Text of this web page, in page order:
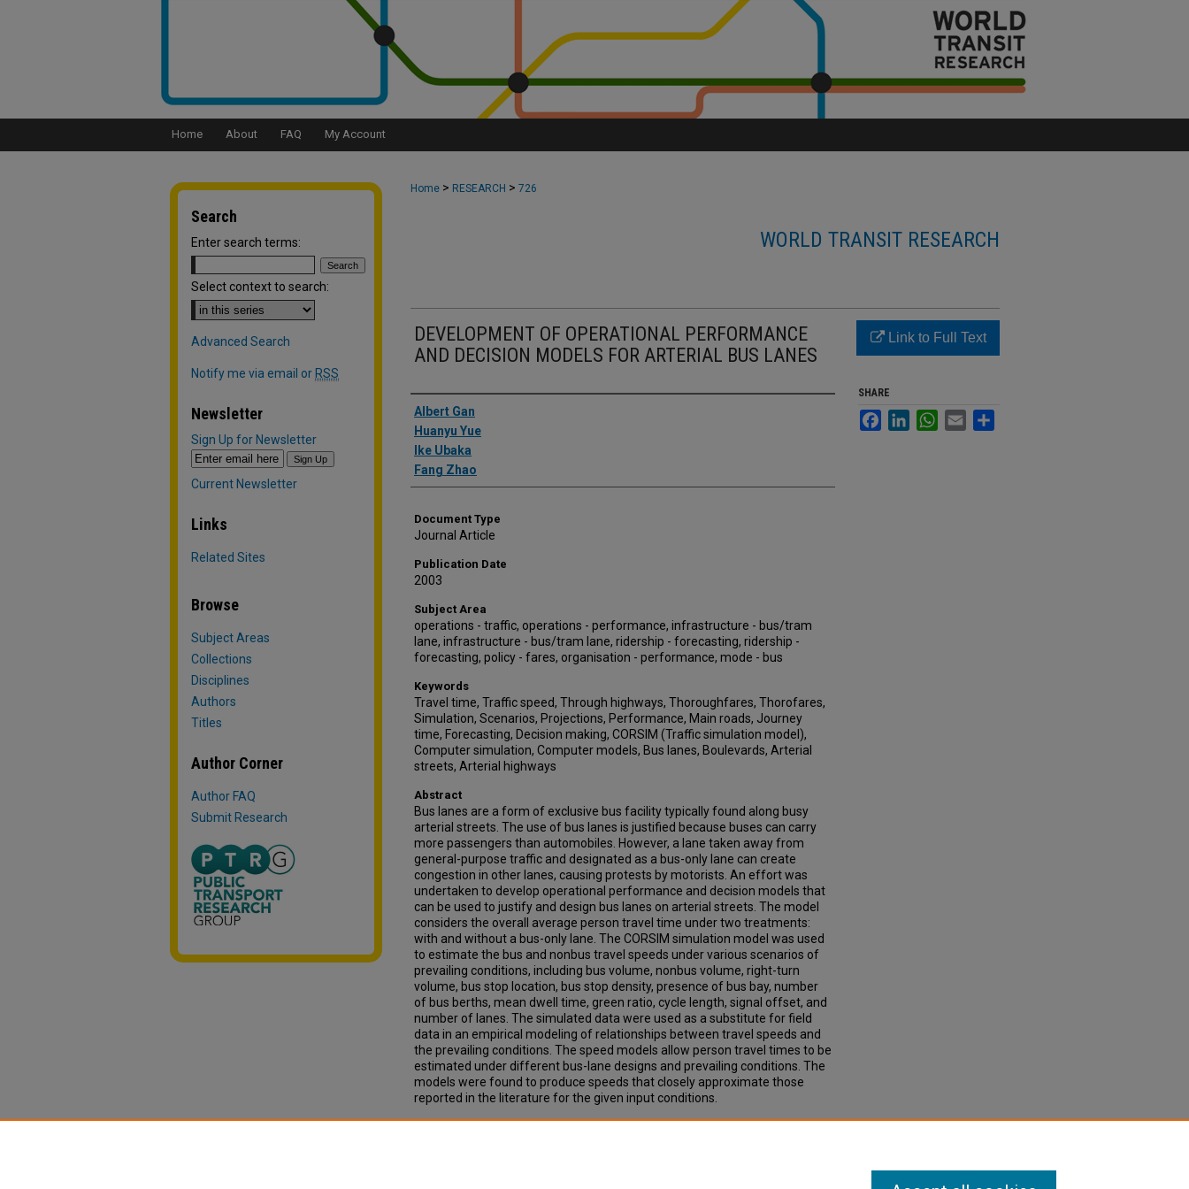
Home About FAQ My Account
Home > RESEARCH > 726
WORLD TRANSIT RESEARCH
DEVELOPMENT OF OPERATIONAL PERFORMANCE
AND DECISION MODELS FOR ARTERIAL BUS LANES
Authors
Albert Gan
Huanyu Yue
Ike Ubaka
Fang Zhao
Document Type
Journal Article
Publication Date
2003
Subject Area
operations - traffic, operations - performance, infrastructure - bus/tram
lane, infrastructure - bus/tram lane, ridership - forecasting, ridership -
forecasting, policy - fares, organisation - performance, mode - bus
Keywords
Travel time, Traffic speed, Through highways, Thoroughfares, Thorofares,
Simulation, Scenarios, Projections, Performance, Main roads, Journey
time, Forecasting, Decision making, CORSIM (Traffic simulation model),
Computer simulation, Computer models, Bus lanes, Boulevards, Arterial
streets, Arterial highways
Abstract
Bus lanes are a form of exclusive bus facility typically found along busy
arterial streets. The use of bus lanes is justified because buses can carry
more passengers than automobiles. However, a lane taken away from
general-purpose traffic and designated as a bus-only lane can create
congestion in other lanes, causing protests by motorists. An effort was
undertaken to develop operational performance and decision models that
can be used to justify and design bus lanes on arterial streets. The model
considers the overall average person travel time under two treatments:
with and without a bus-only lane. The CORSIM simulation model was used
to estimate the bus and nonbus travel speeds under various scenarios of
prevailing conditions, including bus volume, nonbus volume, right-turn
volume, bus stop location, bus stop density, presence of bus bay, number
of bus berths, mean dwell time, green ratio, cycle length, signal offset, and
number of lanes. The simulated data were used as a substitute for field
data in an empirical modeling of relationships between travel speeds and
the prevailing conditions. The speed models allow person travel times to be
estimated under different bus-lane designs and prevailing conditions. The
models were found to produce speeds that closely approximate those
reported in the literature for the given input conditions.
Link to Full Text
SHARE
FacebookLinkedInWhatsApp
Email
Search
Enter search terms:
Select context to search:
Advanced Search
Notify me via email or RSS
Newsletter
Sign Up for Newsletter
Current Newsletter
Links
Related Sites
Browse
Subject Areas
Collections
Disciplines
Authors
Titles
Author Corner
Author FAQ
Submit Research